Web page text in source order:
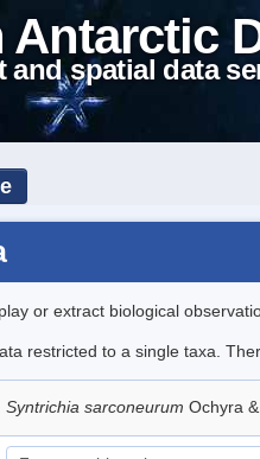
and spatial data
or extract biological
restricted to a single taxa.
Syntrichia sarconeurum Ochyra